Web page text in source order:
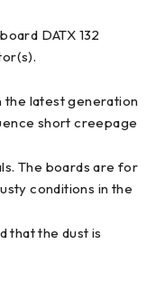
DATX 132
the latest generation
short creepage
The boards are for
conditions in the
that the dust is